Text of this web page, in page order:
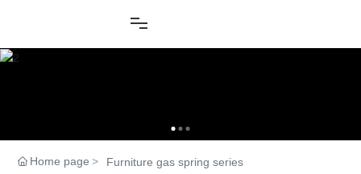
Home page
Furniture gas spring series